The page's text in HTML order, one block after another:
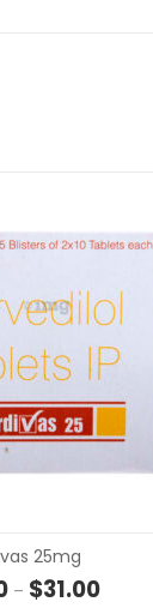
OPTIONS
25mg
– $31.00Price